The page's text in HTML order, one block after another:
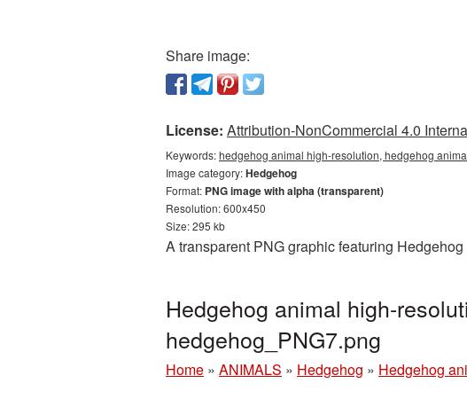
Share image:
License: Attribution-NonCommercial 4.0
Keywords:hedgehog animal high-resolution, hedgehog
Image category:Hedgehog
Format: PNG image with alpha (transparent)
Resolution: 600x450
Size: 295 kb
A transparent PNG graphic featuring
Hedgehog animal high-
hedgehog_PNG7.png
Home » ANIMALS » Hedgehog » Hedgehog